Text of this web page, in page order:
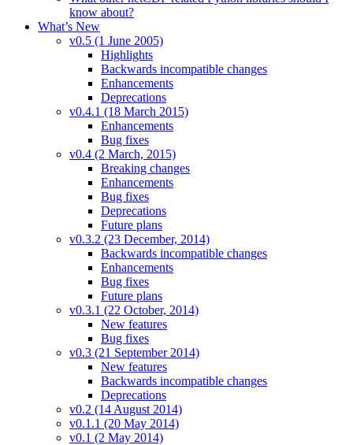
know about?
What’s New
v0.5 (1 June 2005)
Highlights
Backwards incompatible changes
Enhancements
Deprecations
v0.4.1 (18 March 2015)
Enhancements
Bug fixes
v0.4 (2 March, 2015)
Breaking changes
Enhancements
Bug fixes
Deprecations
Future plans
v0.3.2 (23 December, 2014)
Backwards incompatible changes
Enhancements
Bug fixes
Future plans
v0.3.1 (22 October, 2014)
New features
Bug fixes
v0.3 (21 September 2014)
New features
Backwards incompatible changes
Deprecations
v0.2 (14 August 2014)
v0.1.1 (20 May 2014)
v0.1 (2 May 2014)